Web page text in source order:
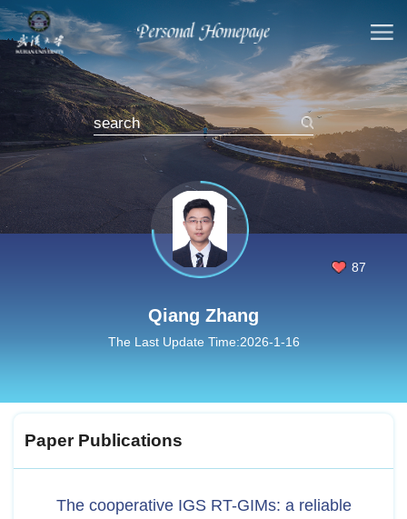
87
Qiang Zhang
The Last Update Time:2026-1-16
Paper Publications
The cooperative IGS RT-GIMs: a reliable